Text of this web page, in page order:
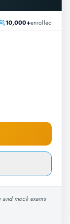
10,000+enrolled
mock exams